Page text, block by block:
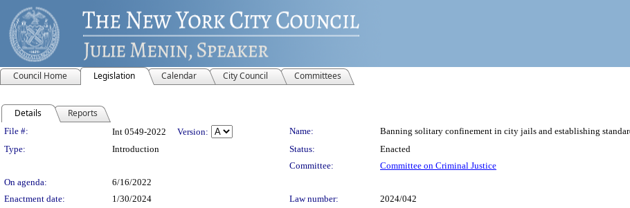
Council Home Legislation Calendar City Council Committees
Details Reports
Legislation Details
File #: Int 0549-2022 Version: Name:
Banning solitary confinement in city jails and establishing
Type:
Introduction Status:
Enacted
Committee:
Committee on Criminal Justice
On agenda:
6/16/2022
Enactment date:
1/30/2024 Law number:
2024/042